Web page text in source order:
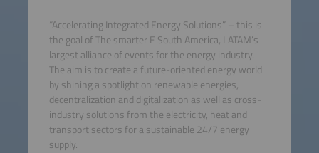
“Accelerating Integrated Energy Solutions” – this is
the goal of The smarter E South America, LATAM’s
largest alliance of events for the energy industry.
The aim is to create a future-oriented energy world
by shining a spotlight on renewable energies,
decentralization and digitalization as well as cross-
industry solutions from the electricity, heat and
transport sectors for a sustainable 24/7 energy
supply.